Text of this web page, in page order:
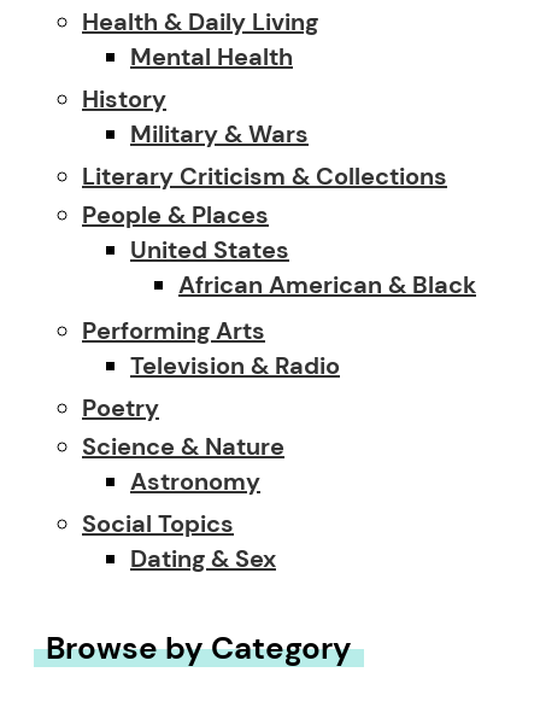
Health & Daily Living
Mental Health
History
Military & Wars
Literary Criticism & Collections
People & Places
United States
African American & Black
Performing Arts
Television & Radio
Poetry
Science & Nature
Astronomy
Social Topics
Dating & Sex
Browse by Category